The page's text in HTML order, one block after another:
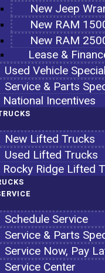
New Jeep
New RAM
New RAM
Lease &
Used Vehicle
Service & Parts
National Incentives
New Lifted Trucks
Used Lifted Trucks
Rocky Ridge Lifted
Schedule Service
Service & Parts
Service Now, Pay
Service Center